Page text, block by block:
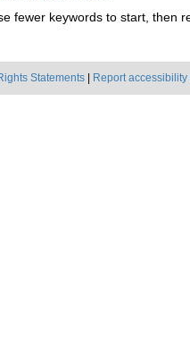
fewer keywords to start, then
Statements Report